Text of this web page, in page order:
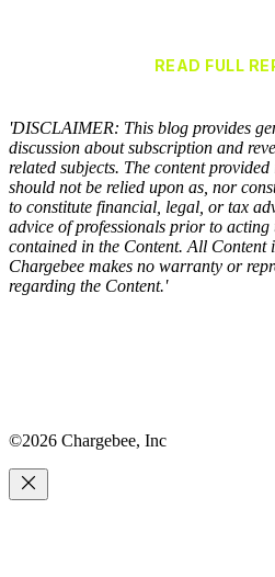
READ FULL
'DISCLAIMER: This blog provides
discussion about subscription and
related subjects. The content
should not be relied upon as, nor
to constitute financial, legal, or tax
advice of professionals prior to
contained in the Content. All Content
Chargebee makes no warranty or
regarding the Content.'
©2026 Chargebee, Inc